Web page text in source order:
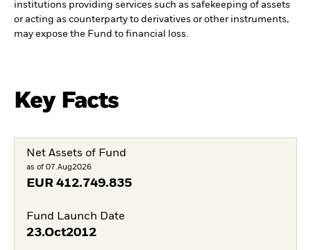
institutions providing services such as safekeeping of assets
or acting as counterparty to derivatives or other instruments,
may expose the Fund to financial loss.
Key Facts
Net Assets of Fund
as of 07.Aug2026
EUR 412.749.835
Fund Launch Date
23.Oct2012